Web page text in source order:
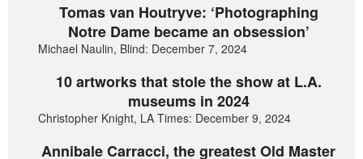
Tomas van Houtryve: ‘Photographing
Notre Dame became an obsession’
Michael Naulin, Blind: December 7, 2024
10 artworks that stole the show at L.A.
museums in 2024
Christopher Knight, LA Times: December 9, 2024
Annibale Carracci, the greatest Old Master